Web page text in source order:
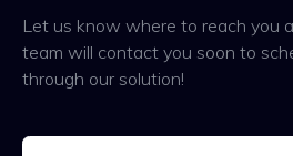
Let us know where to reach you
team will contact you soon to
through our solution!